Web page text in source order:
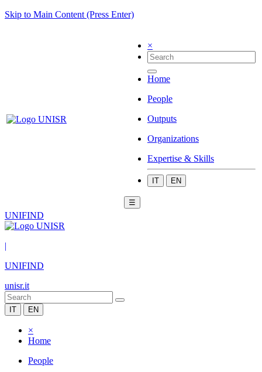
Skip to Main Content (Press Enter)
×
Home
People
Outputs
Organizations
Expertise & Skills
IT EN
☰
UNIFIND
|
UNIFIND
unisr.it
IT EN
×
Home
People